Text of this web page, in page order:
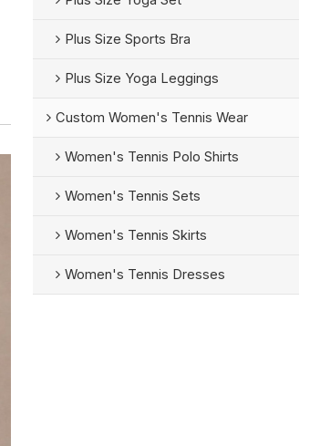
Plus Size Sports Bra
Plus Size Yoga Leggings
Custom Women's Tennis Wear
Women's Tennis Polo Shirts
Women's Tennis Sets
Women's Tennis Skirts
Women's Tennis Dresses